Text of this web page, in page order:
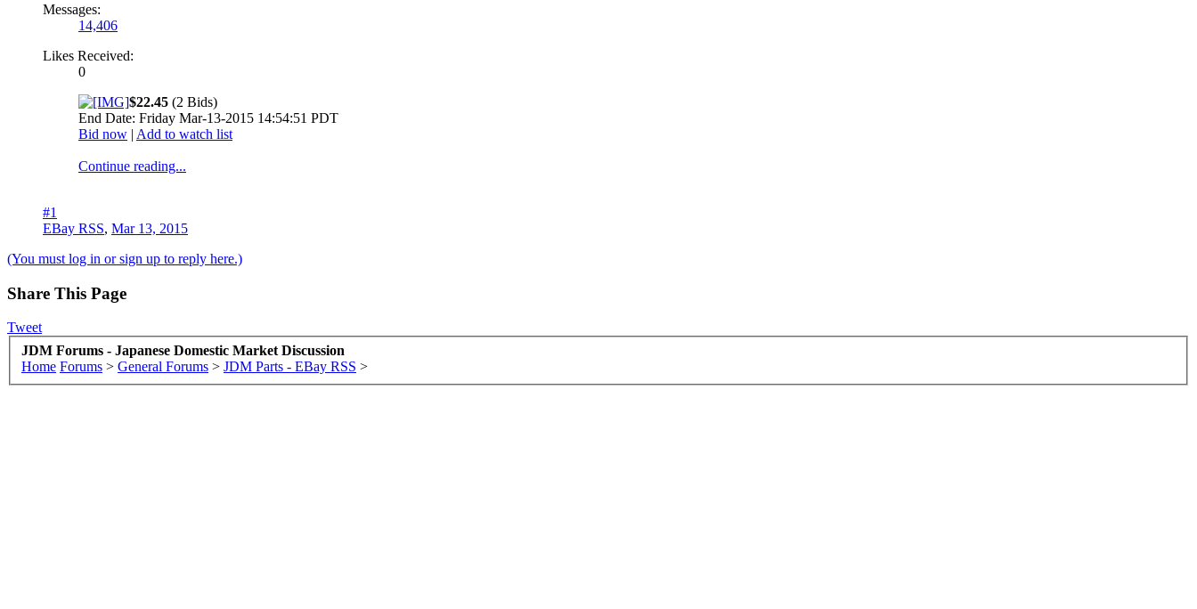
Messages:
14,406
Likes Received:
0
$22.45 (2 Bids)
End Date: Friday Mar-13-2015 14:54:51 PDT
Bid now | Add to watch list
Continue reading...
#1
EBay RSS, Mar 13, 2015
(You must log in or sign up to reply here.)
Share This Page
Tweet
JDM Forums - Japanese Domestic Market Discussion
Home Forums > General Forums > JDM Parts - EBay RSS >